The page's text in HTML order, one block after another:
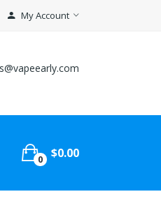
My Account
0 $0.00